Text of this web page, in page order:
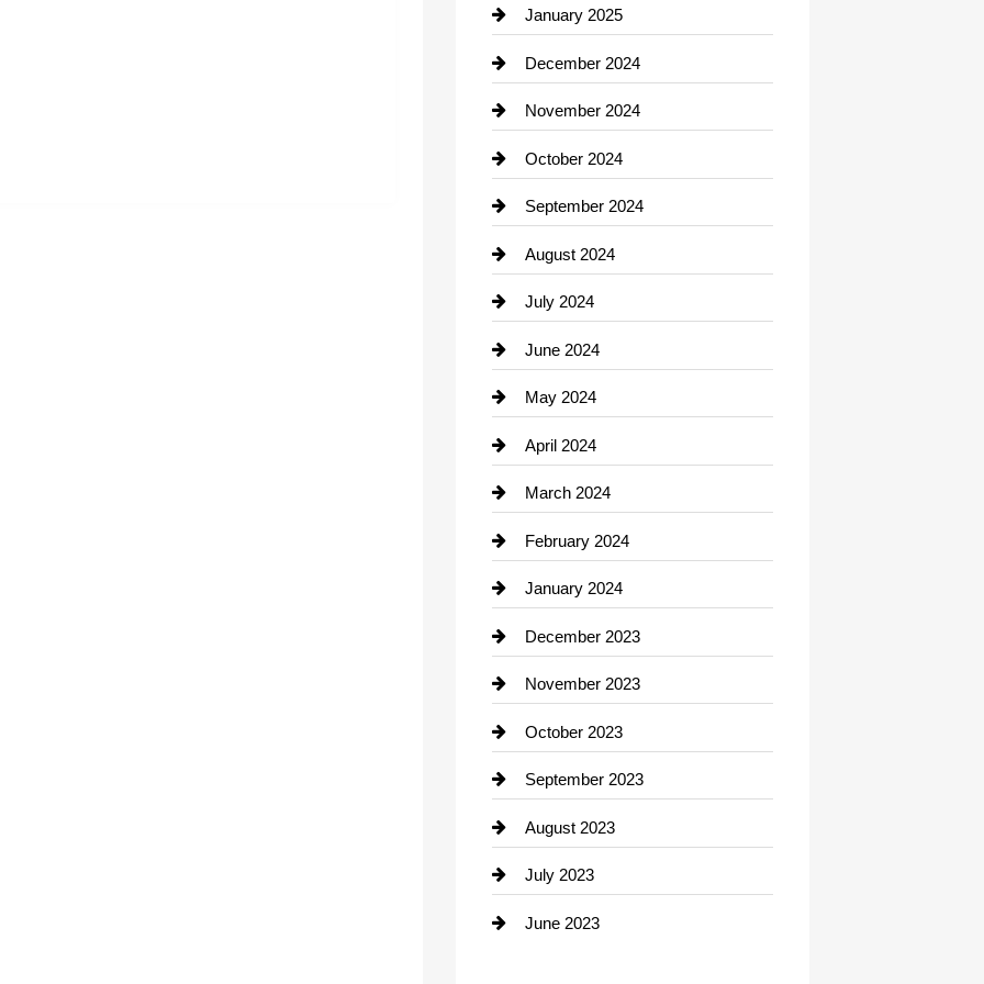
Chiropractor
Cleaning Service
Closet Services
Clothing
clothing store
Cocktail
Coffee Shop
Communication and Technology
Community
Computer and Internet
Construction and Remodeling
Consultant
Contractor
counseling
Cremation Service
Custom Window Covering
Damage Restoration
Dance School
Dance Studio
Dental Care
January 2025
December 2024
November 2024
October 2024
September 2024
August 2024
July 2024
June 2024
May 2024
April 2024
March 2024
February 2024
January 2024
December 2023
November 2023
October 2023
September 2023
August 2023
July 2023
June 2023